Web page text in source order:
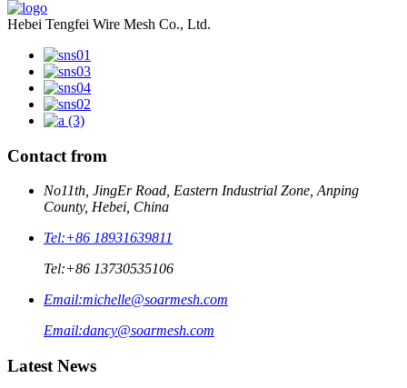
Hebei Tengfei Wire Mesh Co., Ltd.
Contact from
No11th, JingEr Road, Eastern Industrial Zone, Anping
County, Hebei, China
Tel:+86 18931639811
Tel:+86 13730535106
Email:michelle@soarmesh.com
Email:dancy@soarmesh.com
Latest News